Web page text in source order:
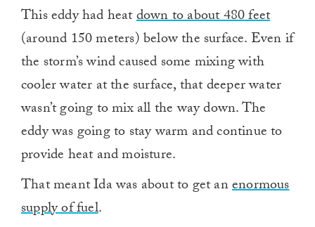
This eddy had heatdown to about 480 feet
(around 150 meters) below the surface. Even if
the storm’s wind caused some mixing with
cooler water at the surface, that deeper water
wasn’t going to mix all the way down. The
eddy was going to stay warm and continue to
provide heat and moisture.
That meant Ida was about to get anenormous
supply of fuel.